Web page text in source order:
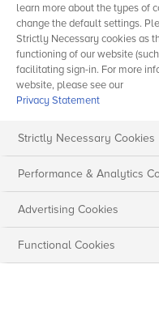
learn more about the types of
change the default settings.
Strictly Necessary cookies as
functioning of our website
facilitating sign-in. For more
website, please see our
Privacy Statement
Strictly Necessary Cookies
Performance & Analytics
Advertising Cookies
Functional Cookies